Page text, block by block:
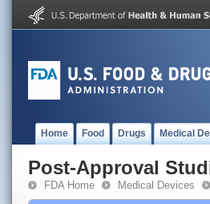
Home Food Drugs Medical
Post-Approval
FDA Home Medical Devices